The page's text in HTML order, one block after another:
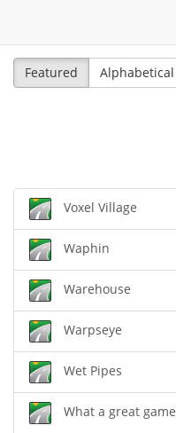
Featured
Alphabetical
Voxel Village
Waphin
Warehouse
Warpseye
Wet Pipes
What a great game